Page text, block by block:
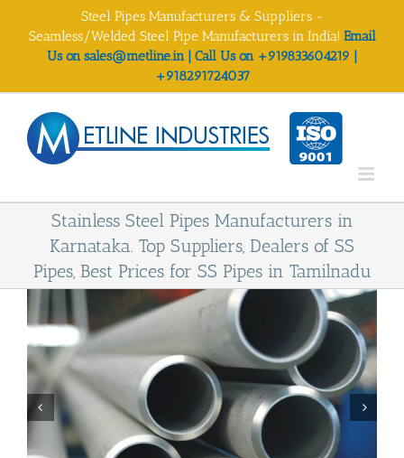
Steel Pipes Manufacturers & Suppliers -
Seamless/Welded Steel Pipe Manufacturers in India! Email
Us on sales@metline.in | Call Us on +919833604219 |
+918291724037
Stainless Steel Pipes Manufacturers in
Karnataka. Top Suppliers, Dealers of SS
Pipes, Best Prices for SS Pipes in Tamilnadu